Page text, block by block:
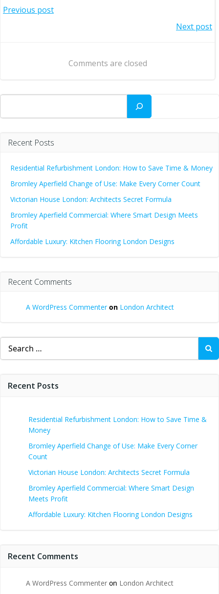
Post
Previous post
navigation
Next post
Comments are closed
Search
Recent Posts
Residential Refurbishment London: How to Save Time & Money
Bromley Aperfield Change of Use: Make Every Corner Count
Victorian House London: Architects Secret Formula
Bromley Aperfield Commercial: Where Smart Design Meets
Profit
Affordable Luxury: Kitchen Flooring London Designs
Recent Comments
A WordPress Commenteron London Architect
Search
for:
Recent Posts
Residential Refurbishment London: How to Save Time &
Money
Bromley Aperfield Change of Use: Make Every Corner
Count
Victorian House London: Architects Secret Formula
Bromley Aperfield Commercial: Where Smart Design
Meets Profit
Affordable Luxury: Kitchen Flooring London Designs
Recent Comments
A WordPress Commenter on London Architect